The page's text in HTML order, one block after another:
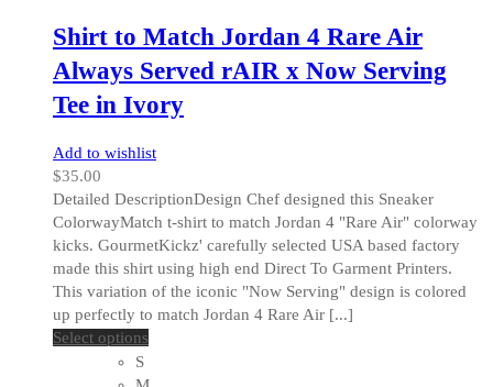
Shirt to Match Jordan 4 Rare Air
Always Served rAIR x Now Serving
Tee in Ivory
Add to wishlist
$35.00
Detailed DescriptionDesign Chef designed this Sneaker
ColorwayMatch t-shirt to match Jordan 4 "Rare Air" colorway
kicks. GourmetKickz' carefully selected USA based factory
made this shirt using high end Direct To Garment Printers.
This variation of the iconic "Now Serving" design is colored
up perfectly to match Jordan 4 Rare Air [...]
Select options
has
S